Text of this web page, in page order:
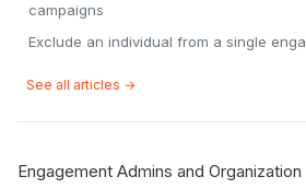
campaigns
Exclude an individual from a single
See all articles →
Engagement Admins and